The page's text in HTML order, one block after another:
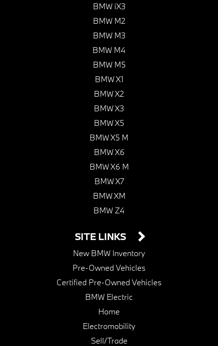
BMW iX3
BMW M2
BMW M3
BMW M4
BMW M5
BMW X1
BMW X2
BMW X3
BMW X5
BMW X5 M
BMW X6
BMW X6 M
BMW X7
BMW XM
BMW Z4
SITE LINKS
New BMW Inventory
Pre-Owned Vehicles
Certified Pre-Owned Vehicles
BMW Electric
Home
Electromobility
Sell/Trade